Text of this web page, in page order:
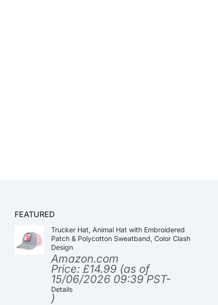
FEATURED
Trucker Hat, Animal Hat with Embroidered
Patch & Polycotton Sweatband, Color Clash
Design
Amazon.com
Price: £14.99 (as of
15/06/2026 09:39 PST-
Details
)